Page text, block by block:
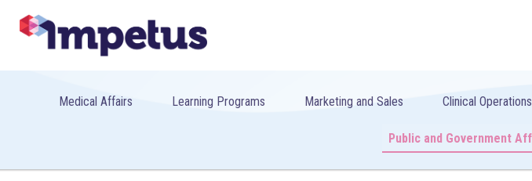
Medical Affairs Learning Programs Marketing and Sales Clinical Operations
Public and Government